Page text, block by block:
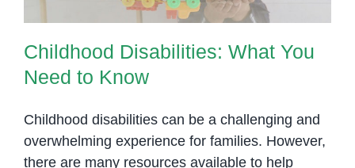
Childhood Disabilities: What You
Need to Know
Childhood disabilities can be a challenging and
overwhelming experience for families. However,
there are many resources available to help